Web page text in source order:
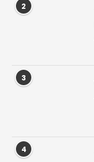
2
3
4